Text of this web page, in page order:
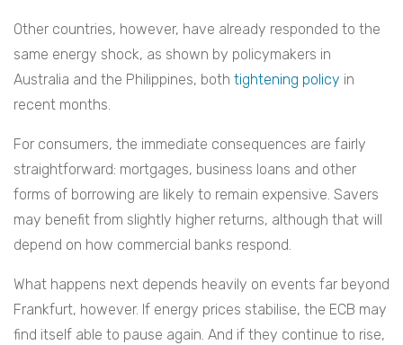
Other countries, however, have already responded to the
same energy shock, as shown by policymakers in
Australia and the Philippines, both tightening policy in
recent months.
For consumers, the immediate consequences are fairly
straightforward: mortgages, business loans and other
forms of borrowing are likely to remain expensive. Savers
may benefit from slightly higher returns, although that will
depend on how commercial banks respond.
What happens next depends heavily on events far beyond
Frankfurt, however. If energy prices stabilise, the ECB may
find itself able to pause again. And if they continue to rise,